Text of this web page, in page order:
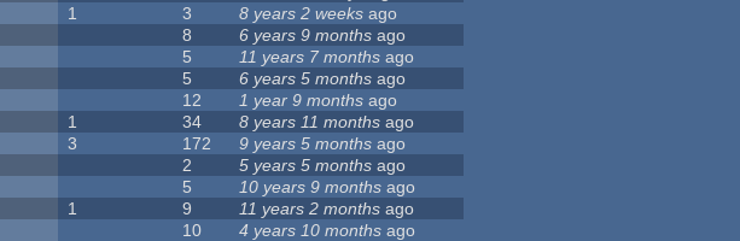
1 3 8 years 2 weeks ago
8 6 years 9 months ago
5 11 years 7 months ago
5 6 years 5 months ago
12 1 year 9 months ago
1 34 8 years 11 months ago
3 172 9 years 5 months ago
2 5 years 5 months ago
5 10 years 9 months ago
1 9 11 years 2 months ago
10 4 years 10 months ago